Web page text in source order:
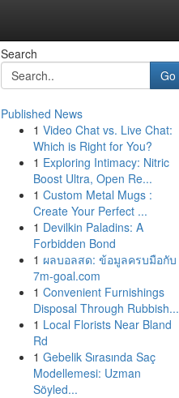
Search
Go
Published News
1 Video Chat vs. Live Chat:
Which is Right for You?
1 Exploring Intimacy: Nitric
Boost Ultra, Open Re...
1 Custom Metal Mugs :
Create Your Perfect ...
1 Devilkin Paladins: A
Forbidden Bond
1 ผลบอลสด: ข้อมูลครบมือกับ
7m-goal.com
1 Convenient Furnishings
Disposal Through Rubbish...
1 Local Florists Near Bland
Rd
1 Gebelik Sırasında Saç
Modellemesi: Uzman
Söyled...